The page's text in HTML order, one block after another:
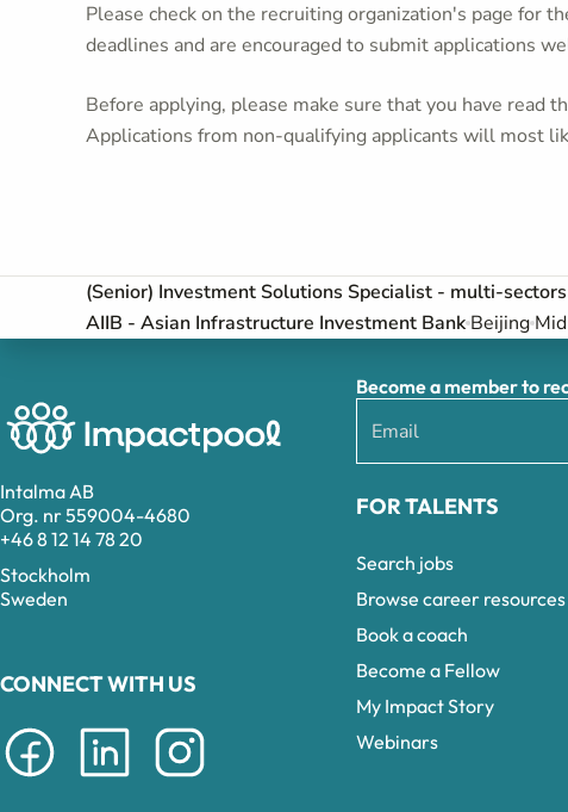
Please check on the recruiting organization's page for
deadlines and are encouraged to submit applications
Before applying, please make sure that you have read
Applications from non-qualifying applicants will most
(Senior) Investment Solutions Specialist - multi-
AIIB - Asian Infrastructure Investment Bank Beijing
Intalma AB
Org. nr 559004-4680
+46 8 12 14 78 20
Stockholm
Sweden
CONNECT WITH US
Become a member to
FOR TALENTS
Search jobs
Browse career resources
Book a coach
Become a Fellow
My Impact Story
Webinars